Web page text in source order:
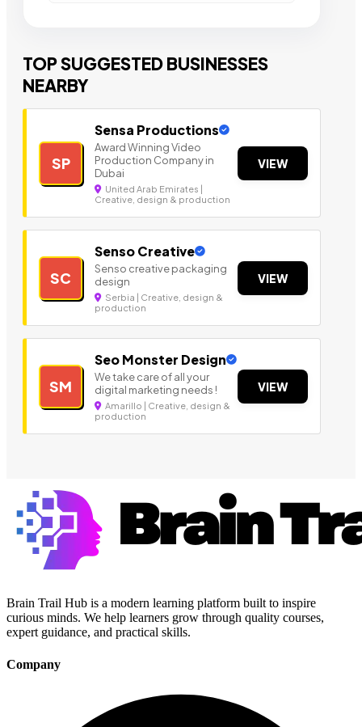
TOP SUGGESTED BUSINESSES
NEARBY
SP
Sensa Productions
Award Winning Video
Production Company in
Dubai
United Arab Emirates |
Creative, design & production
VIEW
SC
Senso Creative
Senso creative packaging
design
Serbia | Creative, design &
production
VIEW
SM
Seo Monster Design
We take care of all your
digital marketing needs !
Amarillo | Creative, design &
production
VIEW
Brain Trail Hub is a modern learning platform built to inspire
curious minds. We help learners grow through quality courses,
expert guidance, and practical skills.
Company